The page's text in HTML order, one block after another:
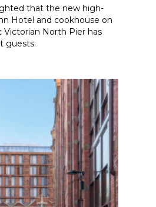
that the new high-
Hotel and cookhouse on
Victorian North Pier has
guests.